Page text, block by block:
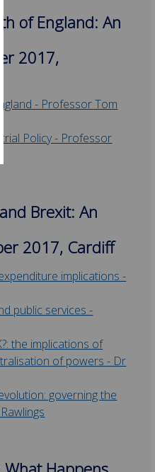
want
ads
choices
all
of England: An
2017,
- Professor Tom
Policy - Professor
Brexit: An
2017, Cardiff
implications -
public services -
the implications of
of powers - Dr
governing the